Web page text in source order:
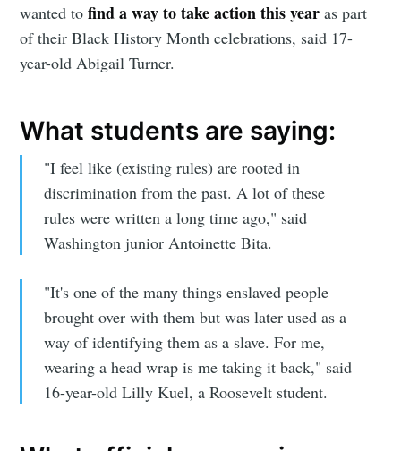
wanted tofind a way to take action this year as part
of their Black History Month celebrations, said 17-
year-old Abigail Turner.
What students are saying:
"I feel like (existing rules) are rooted in
discrimination from the past. A lot of these
rules were written a long time ago," said
Washington junior Antoinette Bita.
"It's one of the many things enslaved people
brought over with them but was later used as a
way of identifying them as a slave. For me,
wearing a head wrap is me taking it back," said
16-year-old Lilly Kuel, a Roosevelt student.
Subscribe to
Sioux Falls
Simplified